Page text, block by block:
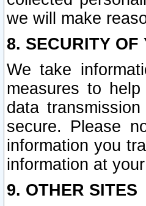
we will make
8. SECURITY OF
We take
measures to
data
secure. Please
information you
information at
9. OTHER SITES